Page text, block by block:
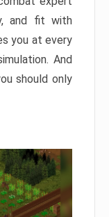
and fit with
you at every
And
should only